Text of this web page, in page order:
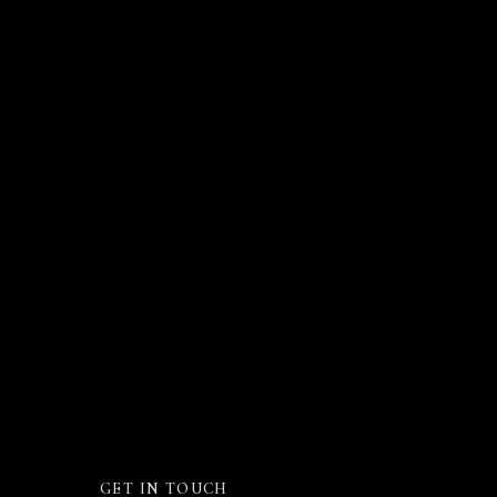
GET IN TOUCH